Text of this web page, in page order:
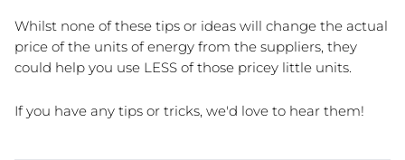
Whilst none of these tips or ideas will change the actual
price of the units of energy from the suppliers, they
could help you use LESS of those pricey little units.
If you have any tips or tricks, we'd love to hear them!